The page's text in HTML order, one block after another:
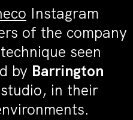
Instagram
of the company
seen
by Barrington
in their